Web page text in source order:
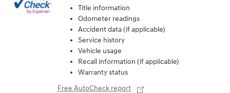
Title information
Odometer readings
Accident data (if applicable)
Service history
Vehicle usage
Recall information (if applicable)
Warranty status
Free AutoCheck report